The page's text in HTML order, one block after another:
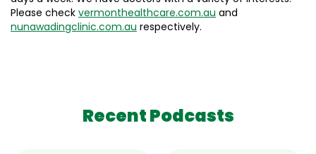
Please check vermonthealthcare.com.au and
nunawadingclinic.com.au respectively.
Recent Podcasts